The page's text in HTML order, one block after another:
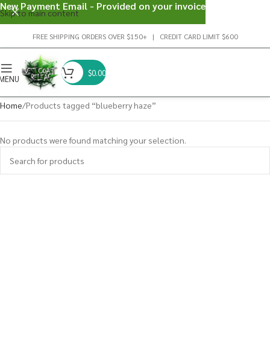
Skip to main content
FREE SHIPPING ORDERS OVER $150+ | CREDIT CARD LIMIT $600
$0.00
Home Products tagged “blueberry haze”
No products were found matching your selection.
New Payment Email - Provided on your invoice